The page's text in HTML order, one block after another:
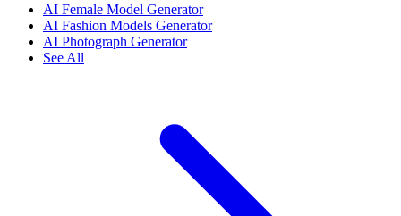
AI Female Model Generator
AI Fashion Models Generator
AI Photograph Generator
See All